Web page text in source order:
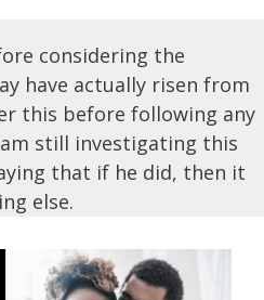
considering the
have actually risen from
this before following any
still investigating this
that if he did, then it
else.